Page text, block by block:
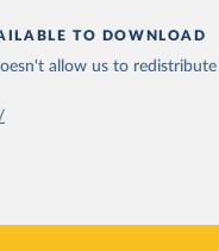
TO DOWNLOAD
allow us to